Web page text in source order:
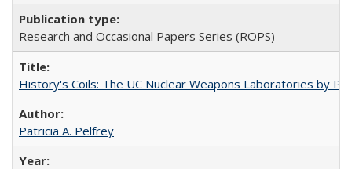
Research and Occasional Papers Series (ROPS)
History's Coils: The UC Nuclear Weapons Laboratories by
Patricia A. Pelfrey